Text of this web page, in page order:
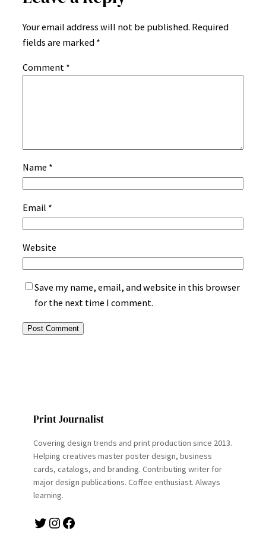
Your email address will not be published. Required
fields are marked *
Comment *
Name *
Email *
Website
Save my name, email, and website in this browser
for the next time I comment.
Print Journalist
Covering design trends and print production since 2013.
Helping creatives master poster design, business
cards, catalogs, and branding. Contributing writer for
major design publications. Coffee enthusiast. Always
learning.
Twitter Instagram Facebook